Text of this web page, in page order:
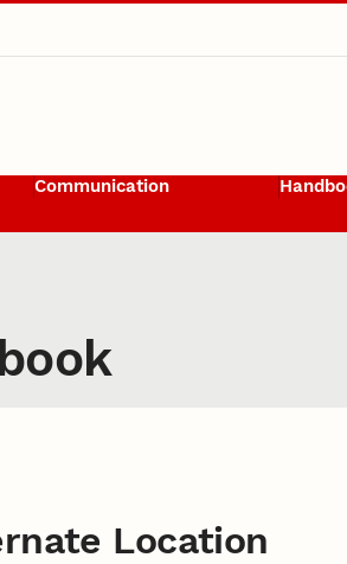
Communication
Location